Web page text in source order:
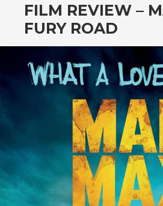
FILM REVIEW –
FURY ROAD